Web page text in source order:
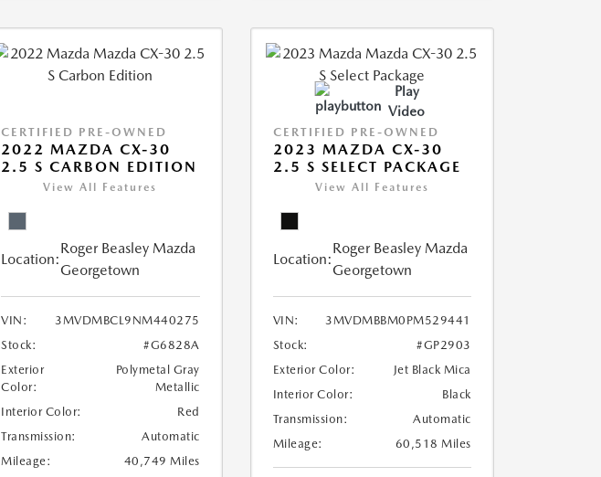
CERTIFIED PRE-OWNED
2022 MAZDA CX-30
2.5 S CARBON EDITION
View All Features
Location:
Roger Beasley Mazda
Georgetown
VIN:
3MVDMBCL9NM440275
Stock:
#G6828A
Exterior
Color:
Polymetal Gray
Metallic
Interior Color:
Red
Transmission:
Automatic
Mileage:
40,749 Miles
Play
Video
CERTIFIED PRE-OWNED
2023 MAZDA CX-30
2.5 S SELECT PACKAGE
View All Features
Location:
Roger Beasley Mazda
Georgetown
VIN:
3MVDMBBM0PM529441
Stock:
#GP2903
Exterior Color:
Jet Black Mica
Interior Color:
Black
Transmission:
Automatic
Mileage:
60,518 Miles